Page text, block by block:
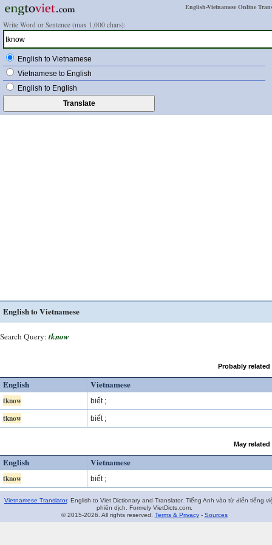
English-Vietnamese Online
Write Word or Sentence (max 1,000 chars):
English to Vietnamese
Vietnamese to English
English to English
English to Vietnamese
Search Query: tknow
Probably
English Vietnamese
tknow biết ;
tknow biết ;
May
English Vietnamese
tknow biết ;
Vietnamese Translator. English to Viet Dictionary and Translator. Tiếng Anh vào từ điển tiếng
phiên dịch. Formely VietDicts.com.
© 2015-2026. All rights reserved. Terms & Privacy- Sources